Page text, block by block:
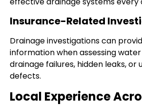
Insurance-Related
Drainage investigations can
information when assessing
drainage failures, hidden leaks, or
defects.
Local Experience